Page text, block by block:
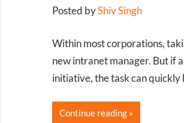
Posted byShiv Singh
Within most corporations,
new intranet manager. But if
initiative, the task can quickly
Continue reading